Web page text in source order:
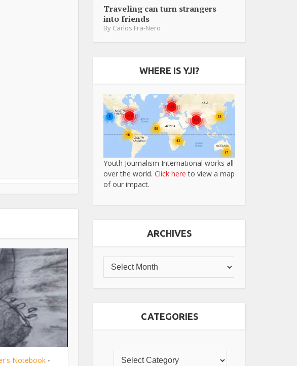
Notebook •
Traveling can turn strangers
into friends
By Carlos Fra-Nero
WHERE IS YJI?
Youth Journalism International works all
over the world. Click here to view a map
of our impact.
ARCHIVES
CATEGORIES